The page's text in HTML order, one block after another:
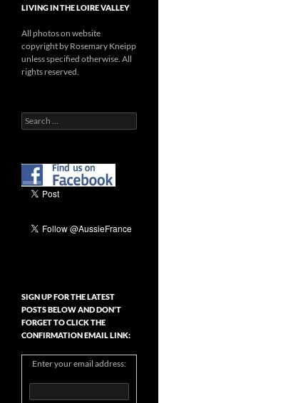
LIVING IN THE LOIRE VALLEY
All photos on website
copyright by Rosemary Kneipp
unless specified otherwise. All
rights reserved.
Search
for:
SIGN UP FOR THE LATEST
POSTS BELOW AND DON’T
FORGET TO CLICK THE
CONFIRMATION EMAIL LINK:
Enter your email address: